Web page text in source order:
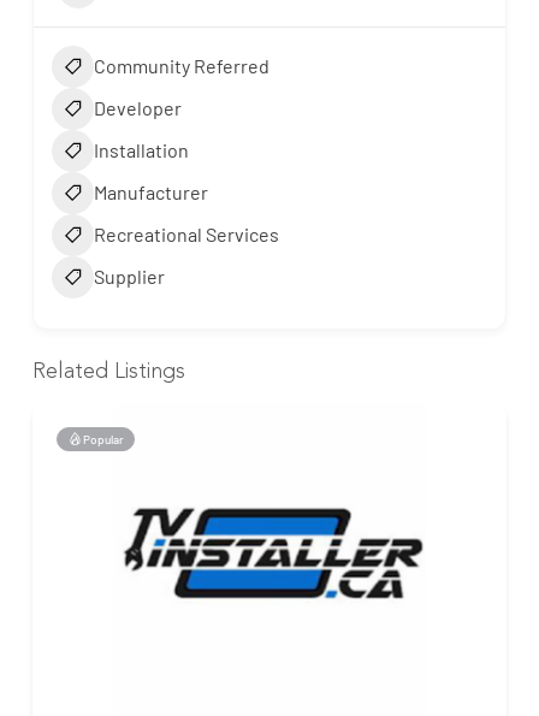
Community Referred
Developer
Installation
Manufacturer
Recreational Services
Supplier
Related Listings
Popular